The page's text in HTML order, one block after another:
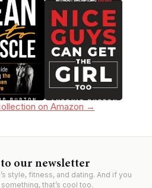
on Amazon →
to our newsletter
style, fitness, and dating. And if you
that’s cool too.